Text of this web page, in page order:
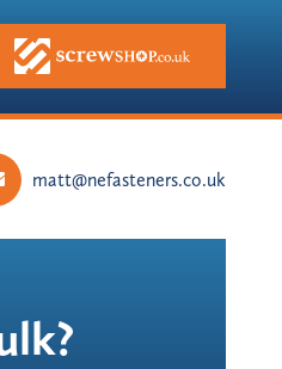
matt@nefasteners.co.uk